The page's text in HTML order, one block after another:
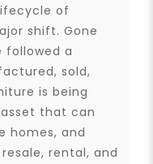
of
shift. Gone
followed a
sold,
is being
that can
homes, and
rental, and